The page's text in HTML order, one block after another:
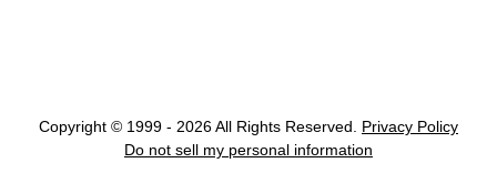
Copyright © 1999 - 2026 All Rights Reserved.
Privacy Policy
Do not sell my personal information